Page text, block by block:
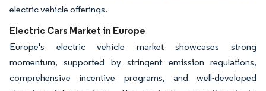
electric vehicle offerings.
Electric Cars Market in Europe
Europe's electric vehicle market showcases strong
momentum, supported by stringent emission regulations,
comprehensive incentive programs, and well-developed